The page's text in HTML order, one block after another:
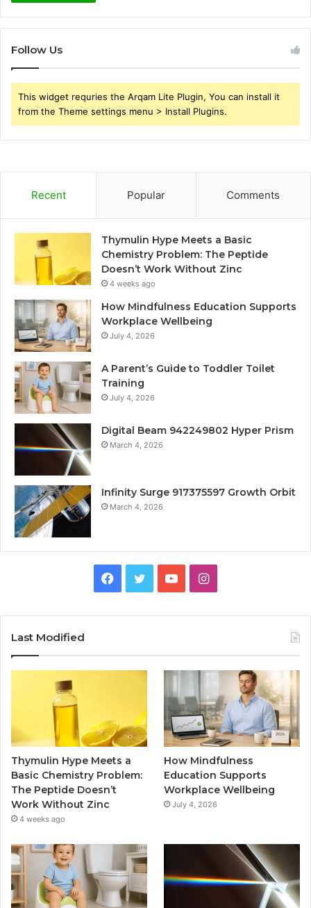
Follow Us
This widget requries the Arqam Lite Plugin, You can install it
from the Theme settings menu > Install Plugins.
Recent Popular Comments
Thymulin Hype Meets a Basic
Chemistry Problem: The Peptide
Doesn’t Work Without Zinc
4 weeks ago
How Mindfulness Education Supports
Workplace Wellbeing
July 4, 2026
A Parent’s Guide to Toddler Toilet
Training
July 4, 2026
Digital Beam 942249802 Hyper Prism
March 4, 2026
Infinity Surge 917375597 Growth Orbit
March 4, 2026
Facebook
TwitterYouTubeInstagram
Last Modified
Thymulin Hype Meets a
Basic Chemistry Problem:
The Peptide Doesn’t
Work Without Zinc
4 weeks ago
How Mindfulness
Education Supports
Workplace Wellbeing
July 4, 2026